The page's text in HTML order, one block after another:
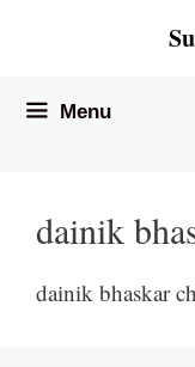
Menu
dainik
dainik bhaskar